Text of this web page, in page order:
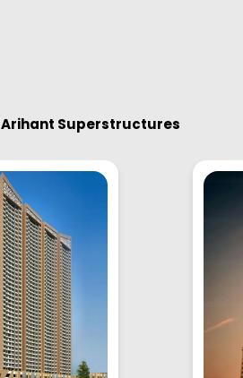
Arihant Superstructures